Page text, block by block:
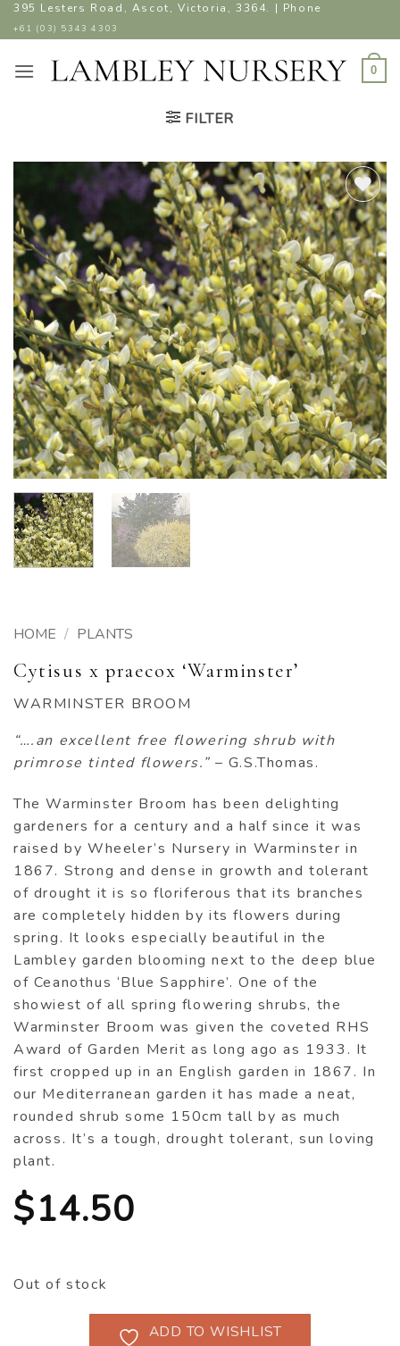
Skip
to
395 Lesters Road, Ascot, Victoria, 3364. | Phone
+61 (03) 5343 4303
0
FILTER
ADD TO
WISHLIST
HOME / PLANTS
Cytisus x praecox ‘Warminster’
WARMINSTER BROOM
“….an excellent free flowering shrub with
primrose tinted flowers.” – G.S.Thomas.
The Warminster Broom has been delighting
gardeners for a century and a half since it was
raised by Wheeler’s Nursery in Warminster in
1867. Strong and dense in growth and tolerant
of drought it is so floriferous that its branches
are completely hidden by its flowers during
spring. It looks especially beautiful in the
Lambley garden blooming next to the deep blue
of Ceanothus ‘Blue Sapphire’. One of the
showiest of all spring flowering shrubs, the
Warminster Broom was given the coveted RHS
Award of Garden Merit as long ago as 1933. It
first cropped up in an English garden in 1867. In
our Mediterranean garden it has made a neat,
rounded shrub some 150cm tall by as much
across. It’s a tough, drought tolerant, sun loving
plant.
$14.50
Out of stock
ADD TO WISHLIST